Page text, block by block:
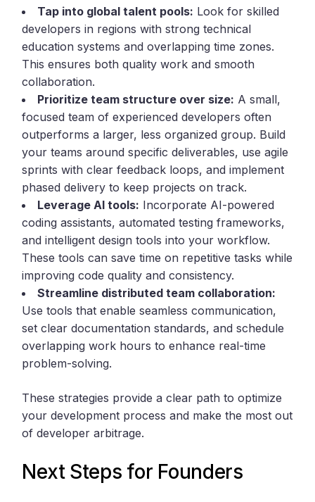
Tap into global talent pools: Look for skilled
developers in regions with strong technical
education systems and overlapping time zones.
This ensures both quality work and smooth
collaboration.
Prioritize team structure over size: A small,
focused team of experienced developers often
outperforms a larger, less organized group. Build
your teams around specific deliverables, use agile
sprints with clear feedback loops, and implement
phased delivery to keep projects on track.
Leverage AI tools: Incorporate AI-powered
coding assistants, automated testing frameworks,
and intelligent design tools into your workflow.
These tools can save time on repetitive tasks while
improving code quality and consistency.
Streamline distributed team collaboration:
Use tools that enable seamless communication,
set clear documentation standards, and schedule
overlapping work hours to enhance real-time
problem-solving.
These strategies provide a clear path to optimize
your development process and make the most out
of developer arbitrage.
Next Steps for Founders